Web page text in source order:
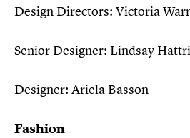
Design Directors: Victoria
Senior Designer: Lindsay
Designer: Ariela Basson
Fashion